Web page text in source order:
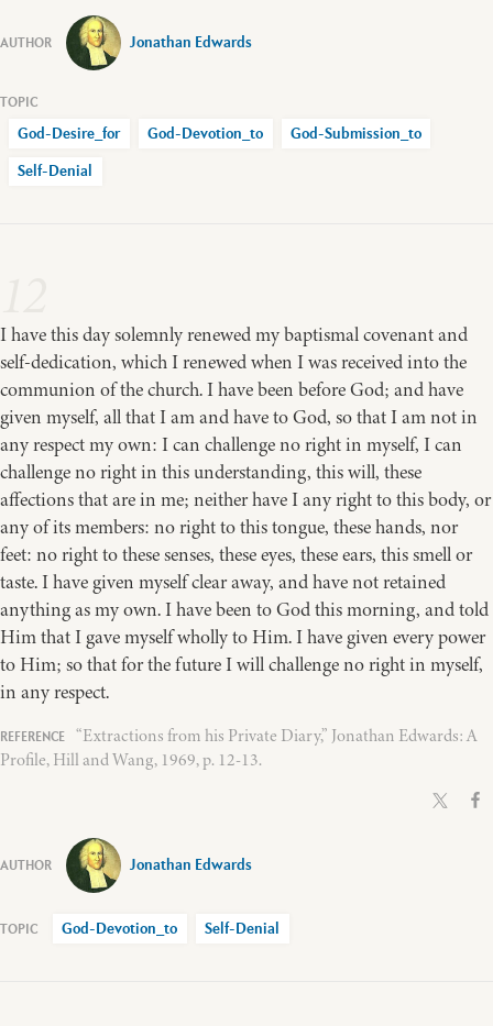
Jonathan Edwards
God-Desire_for God-Devotion_to God-Submission_to
Self-Denial
I have this day solemnly renewed my baptismal covenant and
self-dedication, which I renewed when I was received into the
communion of the church. I have been before God; and have
given myself, all that I am and have to God, so that I am not in
any respect my own: I can challenge no right in myself, I can
challenge no right in this understanding, this will, these
affections that are in me; neither have I any right to this body, or
any of its members: no right to this tongue, these hands, nor
feet: no right to these senses, these eyes, these ears, this smell or
taste. I have given myself clear away, and have not retained
anything as my own. I have been to God this morning, and told
Him that I gave myself wholly to Him. I have given every power
to Him; so that for the future I will challenge no right in myself,
in any respect.
“Extractions from his Private Diary,” Jonathan Edwards: A
Profile, Hill and Wang, 1969, p. 12-13.
Jonathan Edwards
God-Devotion_to Self-Denial